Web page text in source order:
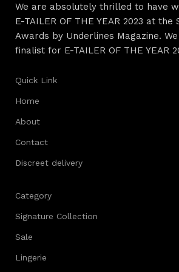
We are absolutely thrilled to have
E-TAILER OF THE YEAR 2023 at
Awards by Underlines Magazine.
finalist for E-TAILER OF THE YEAR
Quick Link
Home
About
Contact
Discreet delivery
Category
Signature Collection
Sale
Lingerie